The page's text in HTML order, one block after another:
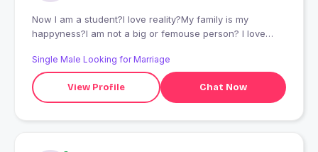
Now I am a student?I love reality?My family is my
happyness?I am not a big or femouse person? I love
Single Male Looking for Marriage
View Profile Chat Now